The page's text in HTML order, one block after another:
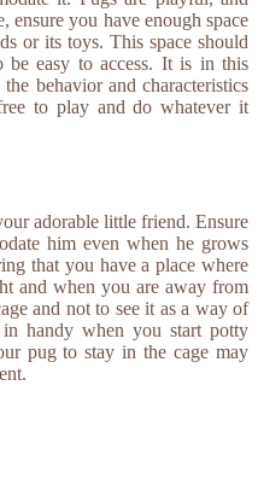
ensure you have enough space
or its toys. This space should
be easy to access. It is in this
behavior and characteristics
to play and do whatever it
adorable little friend. Ensure
him even when he grows
that you have a place where
and when you are away from
and not to see it as a way of
handy when you start potty
pug to stay in the cage may